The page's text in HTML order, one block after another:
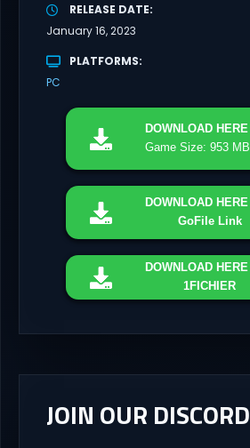
RELEASE DATE
January 16, 2023
PLATFORMS
PC
DOWNLOAD HERE
Game Size: 953 MB
DOWNLOAD HERE
GoFile Link
DOWNLOAD HERE
1FICHIER
JOIN OUR DISCORD